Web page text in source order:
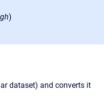
)
dataset) and converts it